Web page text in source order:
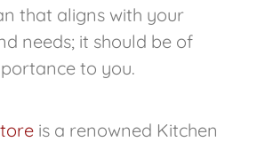
that aligns with your
needs; it should be of
to you.
is a renowned Kitchen